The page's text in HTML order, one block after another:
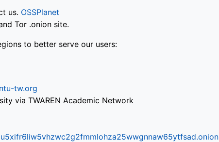
us. OSSPlanet
Tor .onion site.
to better serve our users:
tw.org
via TWAREN Academic Network